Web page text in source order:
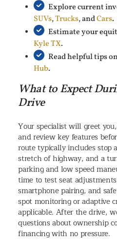
Explore current
SUVs,Trucks, andCars.
Estimate your
Kyle TX.
Read helpful tips
Hub.
What to Expect
Drive
Your specialist will greet
and review key features
route typically includes stop
stretch of highway, and a
parking and low speed
time to test seat
smartphone pairing, and
spot monitoring or adaptive
applicable. After the drive,
questions about ownership
financing with no pressure.